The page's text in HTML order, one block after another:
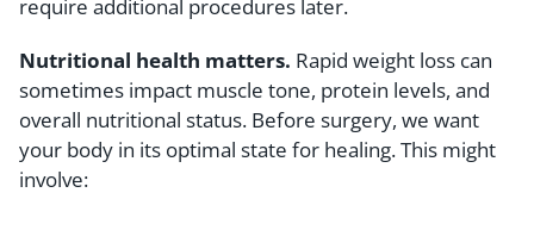
require additional procedures later.
Nutritional health matters. Rapid weight loss can
sometimes impact muscle tone, protein levels, and
overall nutritional status. Before surgery, we want
your body in its optimal state for healing. This might
involve: